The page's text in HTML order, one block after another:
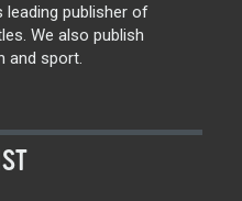
leading publisher of
We also publish
and sport.